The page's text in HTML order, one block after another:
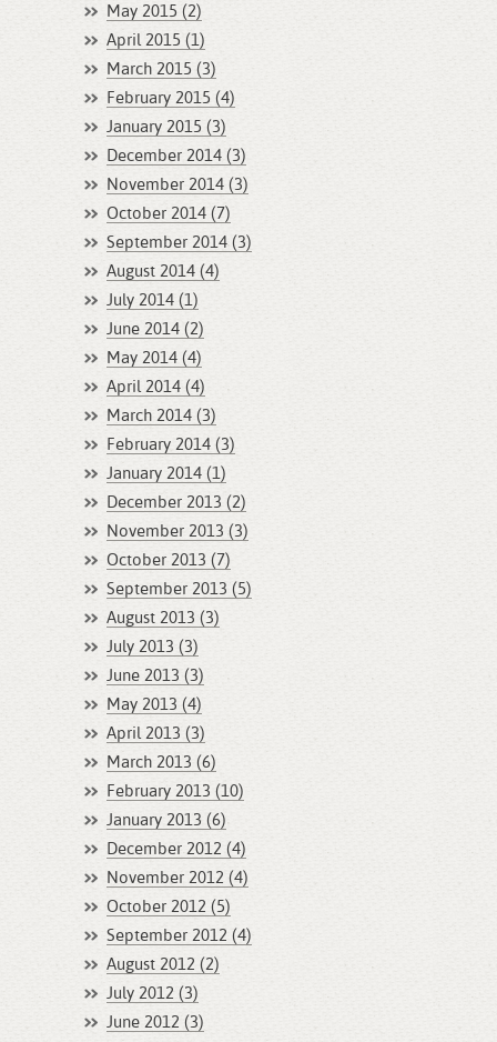
May 2015 (2)
April 2015 (1)
March 2015 (3)
February 2015 (4)
January 2015 (3)
December 2014 (3)
November 2014 (3)
October 2014 (7)
September 2014 (3)
August 2014 (4)
July 2014 (1)
June 2014 (2)
May 2014 (4)
April 2014 (4)
March 2014 (3)
February 2014 (3)
January 2014 (1)
December 2013 (2)
November 2013 (3)
October 2013 (7)
September 2013 (5)
August 2013 (3)
July 2013 (3)
June 2013 (3)
May 2013 (4)
April 2013 (3)
March 2013 (6)
February 2013 (10)
January 2013 (6)
December 2012 (4)
November 2012 (4)
October 2012 (5)
September 2012 (4)
August 2012 (2)
July 2012 (3)
June 2012 (3)